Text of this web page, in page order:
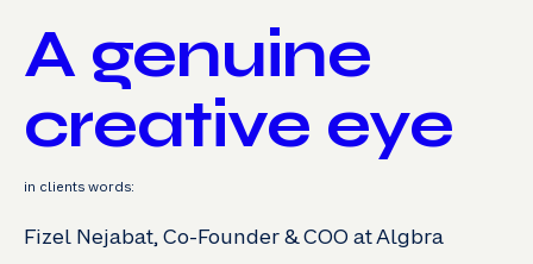
A genuine
creative eye
in clients words:
Fizel Nejabat, Co-Founder & COO at Algbra